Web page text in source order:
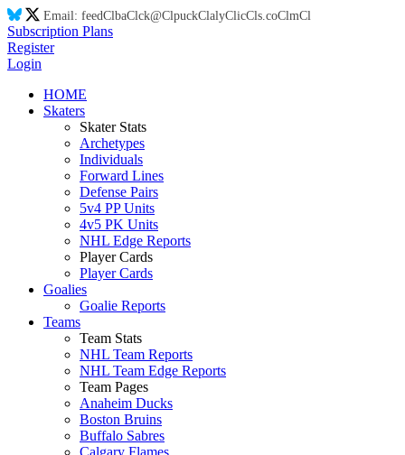
Email: feedClbaClck@ClpuckClalyClicCls.coClmCl
Subscription Plans
Register
Login
HOME
Skaters
Skater Stats
Archetypes
Individuals
Forward Lines
Defense Pairs
5v4 PP Units
4v5 PK Units
NHL Edge Reports
Player Cards
Player Cards
Goalies
Goalie Reports
Teams
Team Stats
NHL Team Reports
NHL Team Edge Reports
Team Pages
Anaheim Ducks
Boston Bruins
Buffalo Sabres
Calgary Flames